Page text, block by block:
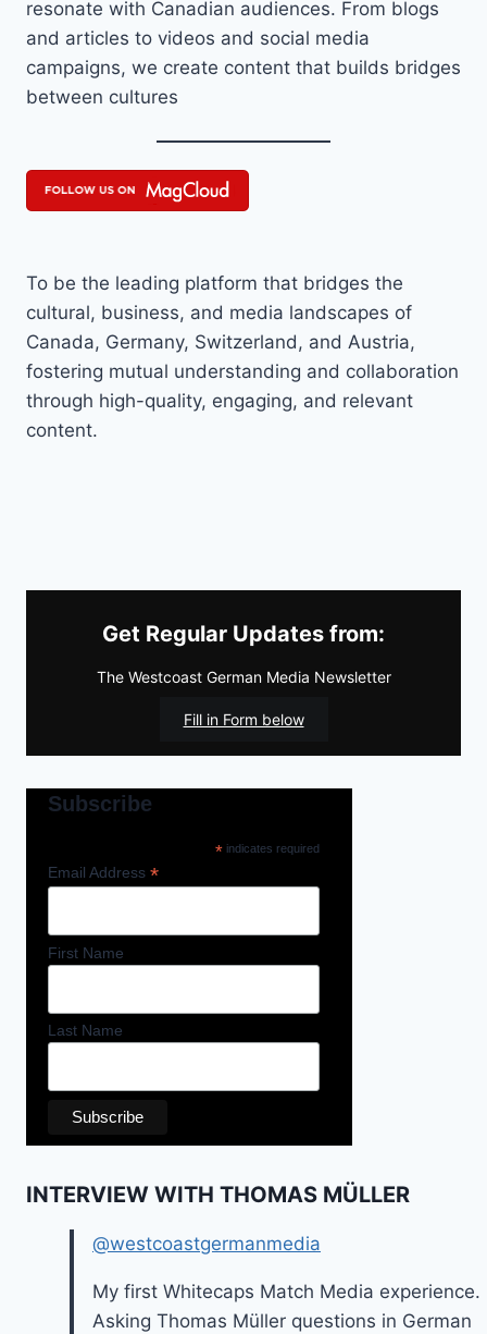
resonate with Canadian audiences. From blogs
and articles to videos and social media
campaigns, we create content that builds bridges
between cultures
To be the leading platform that bridges the
cultural, business, and media landscapes of
Canada, Germany, Switzerland, and Austria,
fostering mutual understanding and collaboration
through high-quality, engaging, and relevant
content.
Get Regular Updates from:
The Westcoast German Media Newsletter
Fill in Form below
Subscribe
*indicates required
Email Address *
First Name
Last Name
INTERVIEW WITH THOMAS MÜLLER
@westcoastgermanmedia
My first Whitecaps Match Media experience.
Asking Thomas Müller questions in German